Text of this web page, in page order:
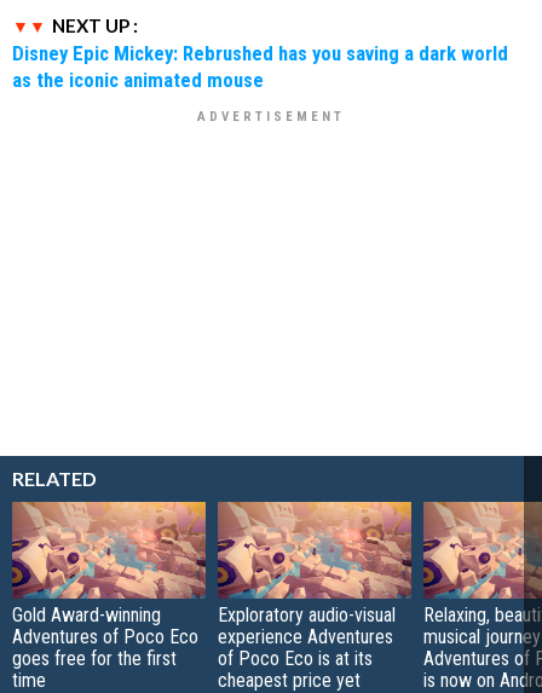
NEXT UP :
Disney Epic Mickey: Rebrushed has you saving a dark world
as the iconic animated mouse
RELATED
Gold Award-winning
Adventures of Poco Eco
goes free for the first
time
Exploratory audio-visual
experience Adventures
of Poco Eco is at its
cheapest price yet
Relaxing,
musical
Adventures of
is now on